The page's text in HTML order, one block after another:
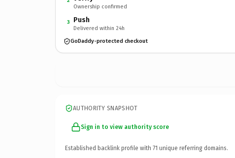
Ownership confirmed
3 Push
Delivered within 24h
GoDaddy-protected checkout
AUTHORITY SNAPSHOT
Sign in to view authority score
Established backlink profile with 71 unique referring domains.